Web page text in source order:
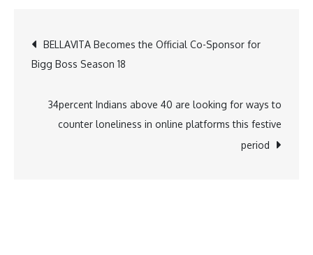
Glass
Limited
gets
Sebi
Post
navigation
BELLAVITA Becomes the Official Co-Sponsor for
Bigg Boss Season 18
34percent Indians above 40 are looking for ways to
counter loneliness in online platforms this festive
period